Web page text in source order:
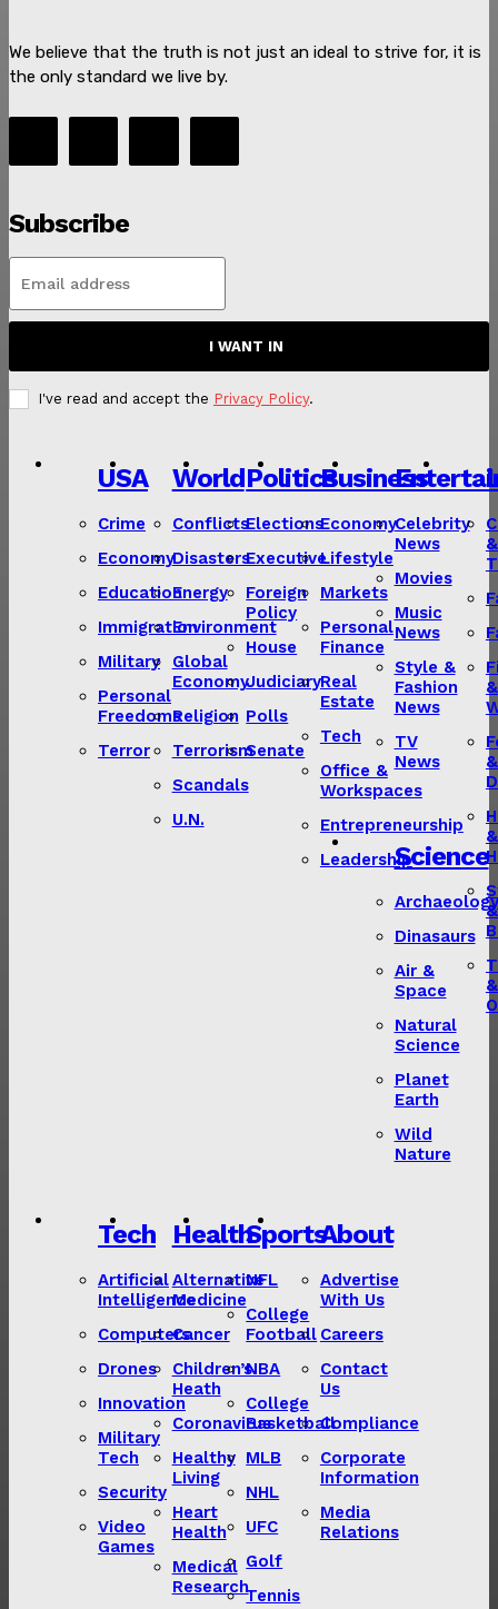
Contact us
We believe that the truth is not just an ideal to strive for, it is
the only standard we live by.
Subscribe
I WANT IN
I've read and accept the Privacy Policy.
USA
Crime
Economy
Education
Immigration
Military
Personal
Freedoms
Terror
World
Conflicts
Disasters
Energy
Environment
Global
Economy
Religion
Terrorism
Scandals
U.N.
Politics
Elections
Executive
Foreign
Policy
House
Judiciary
Polls
Senate
Business
Economy
Lifestyle
Markets
Personal
Finance
Real
Estate
Tech
Office &
Workspaces
Entrepreneurship
Leadership
Celebrity
News
Movies
Music
News
Style &
Fashion
News
TV
News
&
&
&
&
&
&
Science
Archaeology
Dinasaurs
Air &
Space
Natural
Science
Planet
Earth
Wild
Nature
Tech
Artificial
Intelligence
Computers
Drones
Innovation
Military
Tech
Security
Video
Games
Health
Alternative
Medicine
Cancer
Children’s
Heath
Coronavirus
Healthy
Living
Heart
Health
Medical
Research
Sports
NFL
College
Football
NBA
College
Basketball
MLB
NHL
UFC
Golf
Tennis
About
Advertise
With Us
Careers
Contact
Us
Compliance
Corporate
Information
Media
Relations